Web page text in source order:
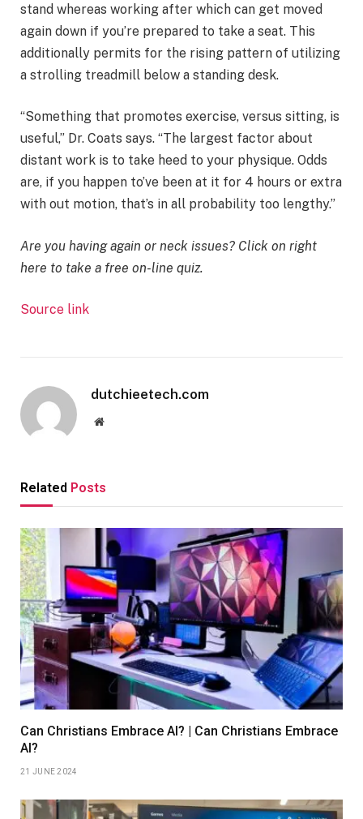
stand whereas working after which can get moved
again down if you’re prepared to take a seat. This
additionally permits for the rising pattern of utilizing
a strolling treadmill below a standing desk.
“Something that promotes exercise, versus sitting, is
useful,” Dr. Coats says. “The largest factor about
distant work is to take heed to your physique. Odds
are, if you happen to’ve been at it for 4 hours or extra
with out motion, that’s in all probability too lengthy.”
Are you having again or neck issues? Click on right
here to take a free on-line quiz.
Source link
dutchieetech.com
Website
Related Posts
Can Christians Embrace AI? | Can Christians Embrace
AI?
21 JUNE 2024